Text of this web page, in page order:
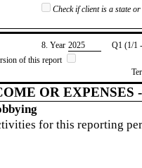
Check if client is a state
8. Year ​2025
Q1 (1/1
of this report
OR EXPENSES
for this reporting